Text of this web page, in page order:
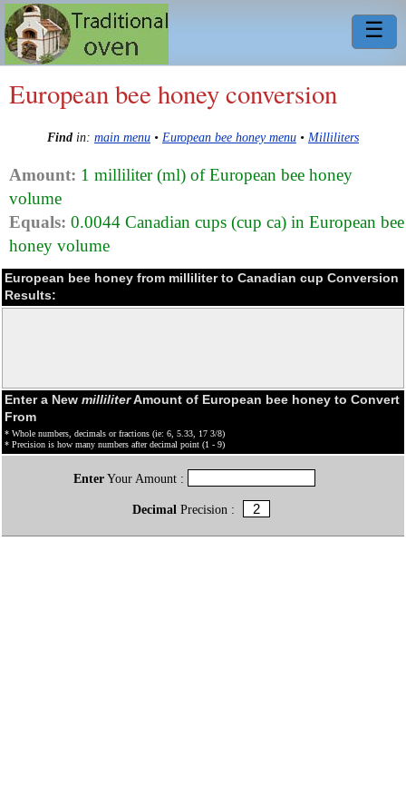
☰
European bee honey conversion
Find in: main menu • European bee honey menu • Milliliters
Amount: 1 milliliter (ml) of European bee honey
volume
Equals: 0.0044 Canadian cups (cup ca) in European bee
honey volume
European bee honey from milliliter to Canadian cup Conversion
Results:
Enter a New milliliterAmount of European bee honey to Convert
From
* Whole numbers, decimals or fractions (ie: 6, 5.33, 17 3/8)
* Precision is how many numbers after decimal point (1 - 9)
EnterYour Amount :
Decimal Precision :